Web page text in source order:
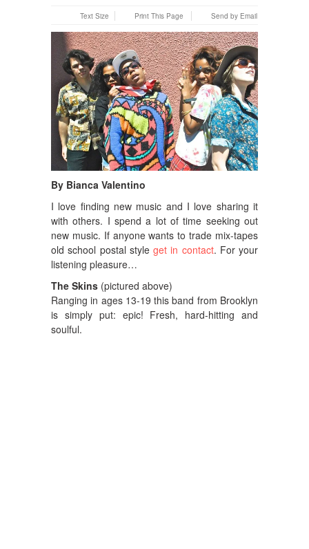
Text Size Print This Page Send by Email
By Bianca Valentino
I love finding new music and I love sharing it
with others. I spend a lot of time seeking out
new music. If anyone wants to trade mix-tapes
old school postal style get in contact. For your
listening pleasure…
The Skins (pictured above)
Ranging in ages 13-19 this band from Brooklyn
is simply put: epic! Fresh, hard-hitting and
soulful.